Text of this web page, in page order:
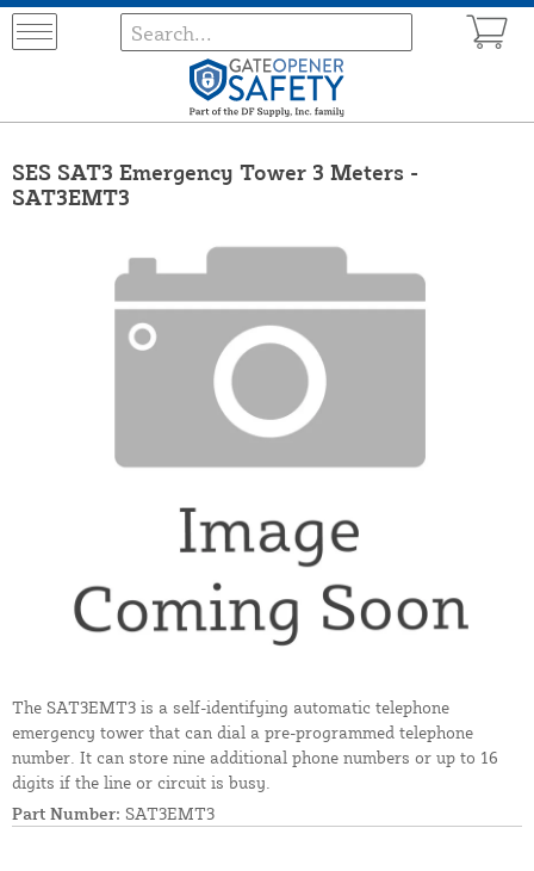
SES SAT3 Emergency Tower 3 Meters -
SAT3EMT3
The SAT3EMT3 is a self-identifying automatic telephone
emergency tower that can dial a pre-programmed telephone
number. It can store nine additional phone numbers or up to 16
digits if the line or circuit is busy.
Part Number: SAT3EMT3